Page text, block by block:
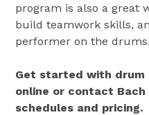
program is also a great
build teamwork skills,
performer on the drums!
Get started with drum
online or contact
schedules and pricing.